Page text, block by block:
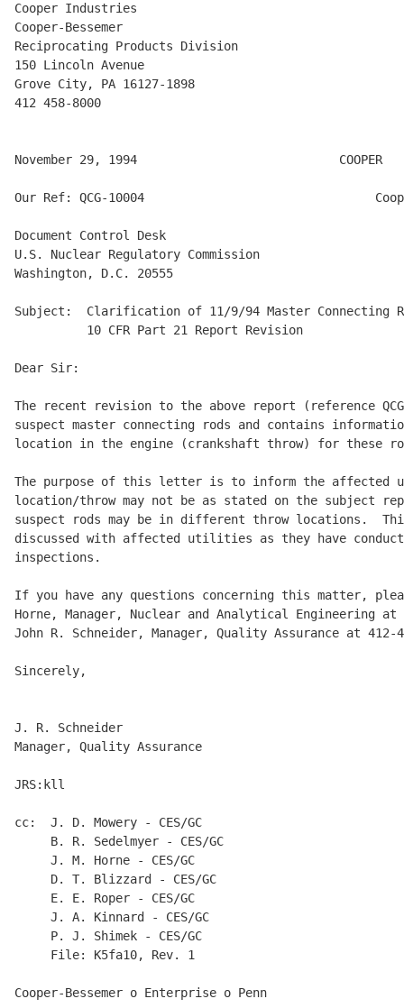
Cooper Industries
Cooper-Bessemer
Reciprocating Products Division
150 Lincoln Avenue
Grove City, PA 16127-1898
412 458-8000
November 29, 1994                            COOPER
Our Ref: QCG-10004
Document Control Desk
U.S. Nuclear Regulatory Commission
Washington, D.C. 20555
Subject:  Clarification of 11/9/94 Master Connecting
          10 CFR Part 21 Report Revision
Dear Sir:
The recent revision to the above report (reference
suspect master connecting rods and contains
location in the engine (crankshaft throw) for these
The purpose of this letter is to inform the
location/throw may not be as stated on the subject
suspect rods may be in different throw locations.
discussed with affected utilities as they have
inspections.
If you have any questions concerning this matter,
Horne, Manager, Nuclear and Analytical Engineering at
John R. Schneider, Manager, Quality Assurance at 412-
Sincerely,
J. R. Schneider
Manager, Quality Assurance
JRS:kll
cc:  J. D. Mowery - CES/GC
     B. R. Sedelmyer - CES/GC
     J. M. Horne - CES/GC
     D. T. Blizzard - CES/GC
     E. E. Roper - CES/GC
     J. A. Kinnard - CES/GC
     P. J. Shimek - CES/GC
     File: K5fa10, Rev. 1
Cooper-Bessemer o Enterprise o Penn